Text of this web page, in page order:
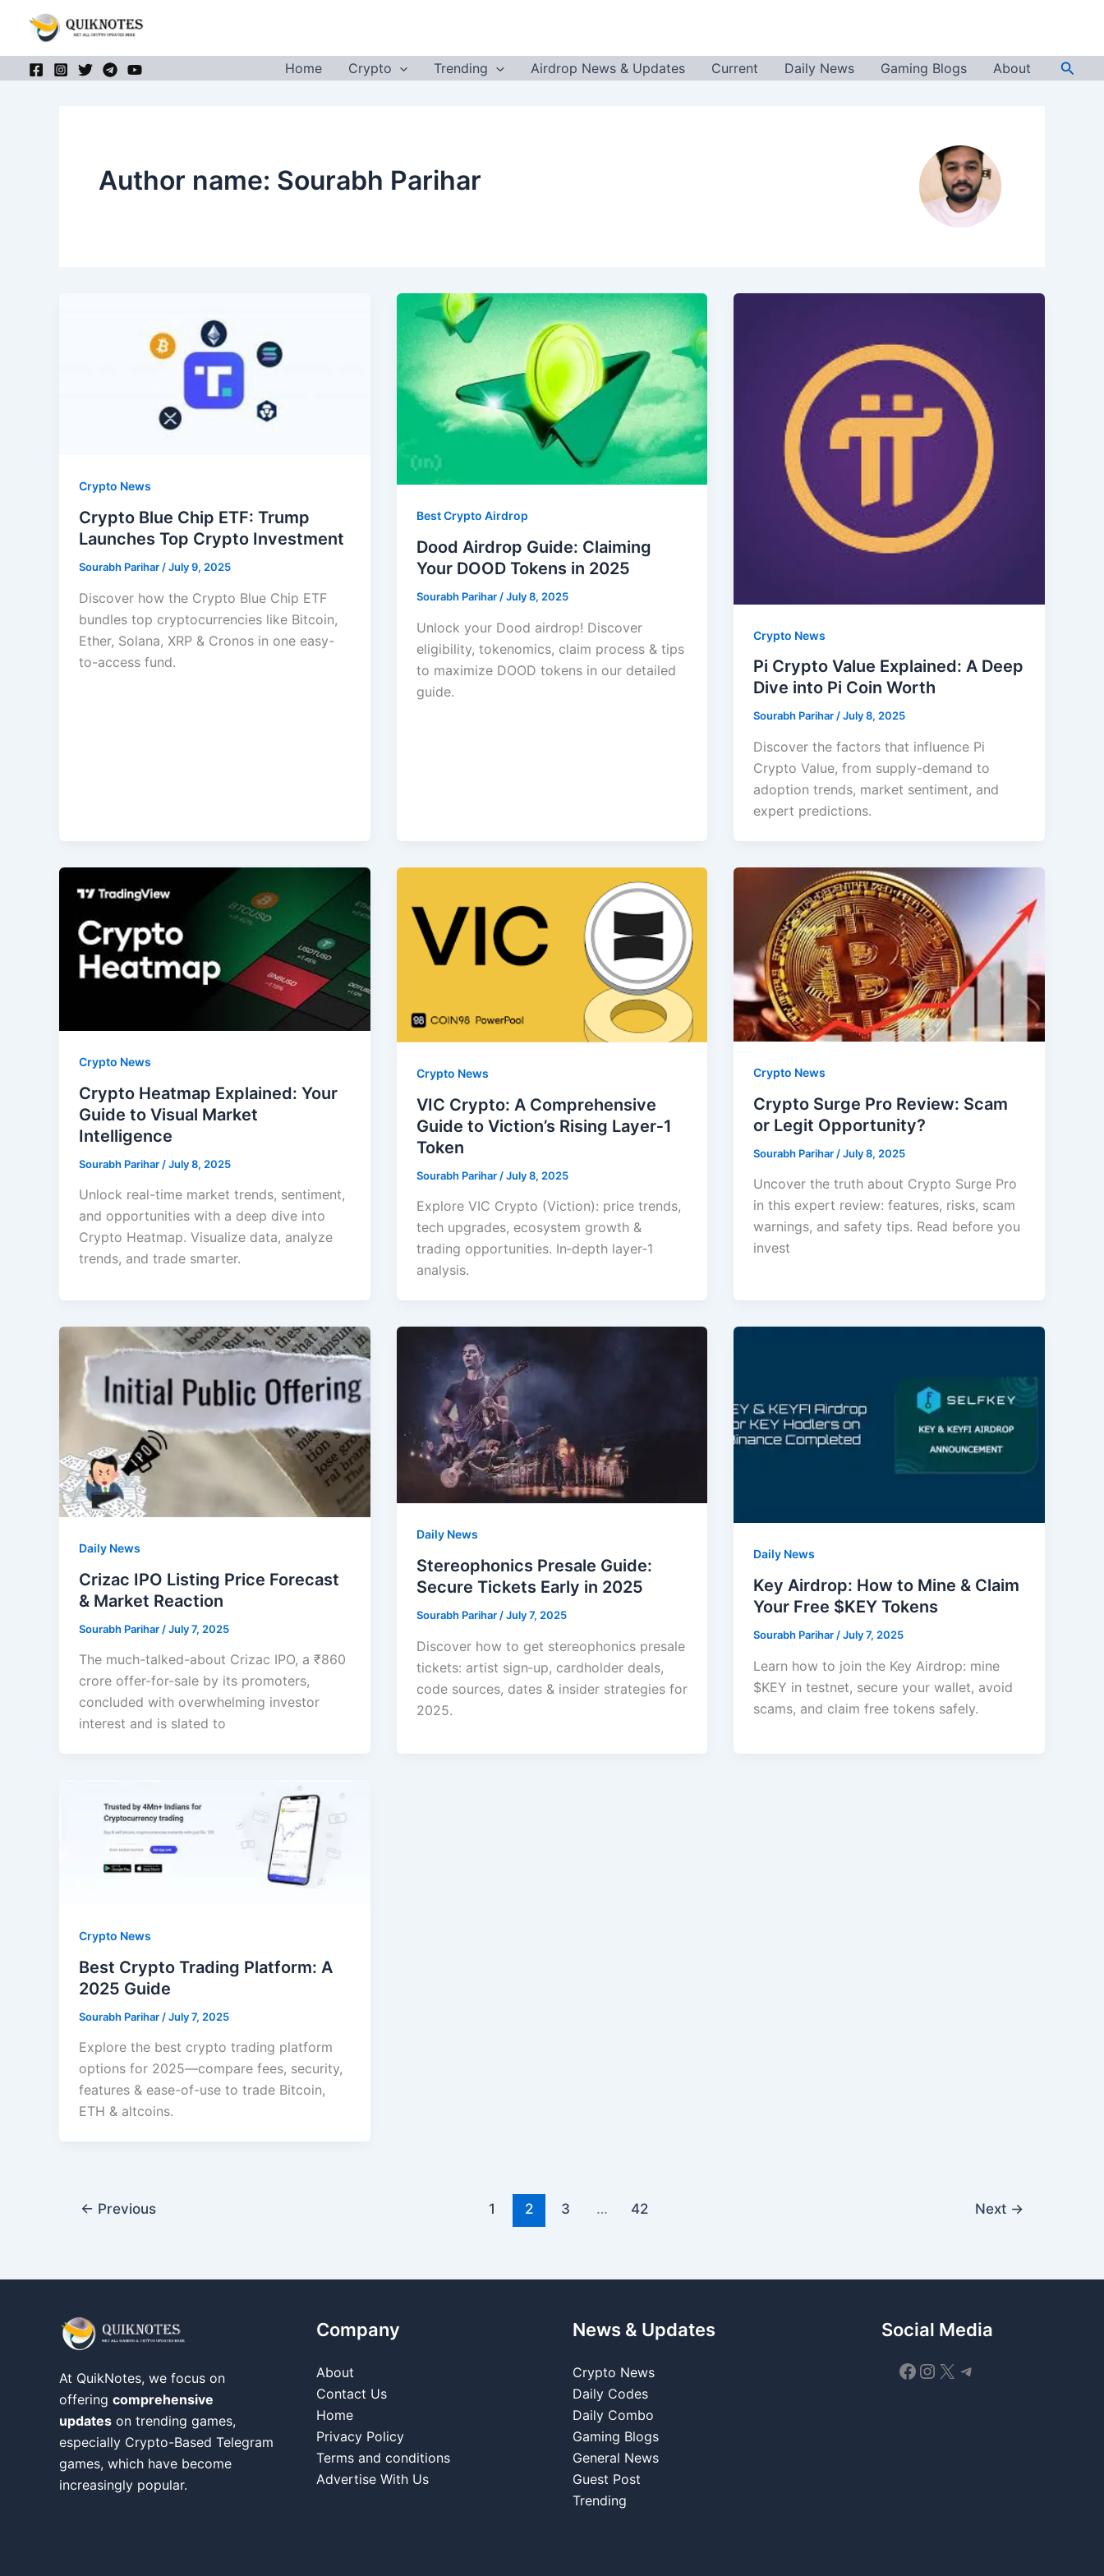
content
Home
Crypto Trending Airdrop News & Updates Current Daily News Gaming Blogs About
Author name: Sourabh Parihar
Crypto News
Crypto Blue Chip ETF: Trump
Launches Top Crypto Investment
Sourabh Parihar /July 9, 2025
Discover how the Crypto Blue Chip ETF
bundles top cryptocurrencies like Bitcoin,
Ether, Solana, XRP & Cronos in one easy-
to-access fund.
Best Crypto Airdrop
Dood Airdrop Guide: Claiming
Your DOOD Tokens in 2025
Sourabh Parihar /July 8, 2025
Unlock your Dood airdrop! Discover
eligibility, tokenomics, claim process & tips
to maximize DOOD tokens in our detailed
guide.
Crypto News
Pi Crypto Value Explained: A Deep
Dive into Pi Coin Worth
Sourabh Parihar/July 8, 2025
Discover the factors that influence Pi
Crypto Value, from supply-demand to
adoption trends, market sentiment, and
expert predictions.
Crypto News
Crypto Heatmap Explained: Your
Guide to Visual Market
Intelligence
Sourabh Parihar /July 8, 2025
Unlock real-time market trends, sentiment,
and opportunities with a deep dive into
Crypto Heatmap. Visualize data, analyze
trends, and trade smarter.
Crypto News
VIC Crypto: A Comprehensive
Guide to Viction’s Rising Layer‑1
Token
Sourabh Parihar /July 8, 2025
Explore VIC Crypto (Viction): price trends,
tech upgrades, ecosystem growth &
trading opportunities. In‑depth layer‑1
analysis.
Crypto News
Crypto Surge Pro Review: Scam
or Legit Opportunity?
Sourabh Parihar /July 8, 2025
Uncover the truth about Crypto Surge Pro
in this expert review: features, risks, scam
warnings, and safety tips. Read before you
invest
Daily News
Crizac IPO Listing Price Forecast
& Market Reaction
Sourabh Parihar /July 7, 2025
The much-talked-about Crizac IPO, a ₹860
crore offer-for-sale by its promoters,
concluded with overwhelming investor
interest and is slated to
Daily News
Stereophonics Presale Guide:
Secure Tickets Early in 2025
Sourabh Parihar /July 7, 2025
Discover how to get stereophonics presale
tickets: artist sign‑up, cardholder deals,
code sources, dates & insider strategies for
2025.
Daily News
Key Airdrop: How to Mine & Claim
Your Free $KEY Tokens
Sourabh Parihar /July 7, 2025
Learn how to join the Key Airdrop: mine
$KEY in testnet, secure your wallet, avoid
scams, and claim free tokens safely.
Crypto News
Best Crypto Trading Platform: A
2025 Guide
Sourabh Parihar /July 7, 2025
Explore the best crypto trading platform
options for 2025—compare fees, security,
features & ease-of-use to trade Bitcoin,
ETH & altcoins.
← Previous 1 2 3 … 42 Next →
At QuikNotes, we focus on
offering comprehensive
updates on trending games,
especially Crypto-Based Telegram
games, which have become
increasingly popular.
Company
About
Contact Us
Home
Privacy Policy
Terms and conditions
Advertise With Us
News & Updates
Crypto News
Daily Codes
Daily Combo
Gaming Blogs
General News
Guest Post
Trending
Social Media
Facebook
Instagram
X Telegram